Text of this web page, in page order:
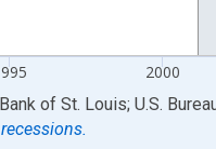
2000
of St. Louis; U.S.